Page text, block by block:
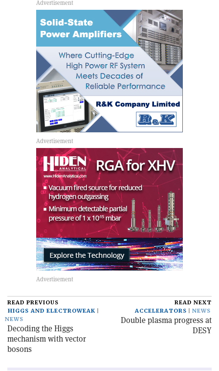
READ PREVIOUS
HIGGS AND ELECTROWEAK
NEWS
Decoding the Higgs
mechanism with vector
bosons
READ NEXT
ACCELERATORS
NEWS
Double plasma progress at
DESY